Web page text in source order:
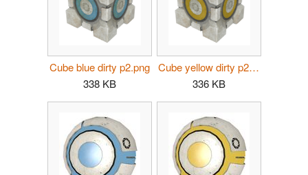
Cube blue dirty p2.png
338 KB
Cube yellow dirty p2.png
336 KB